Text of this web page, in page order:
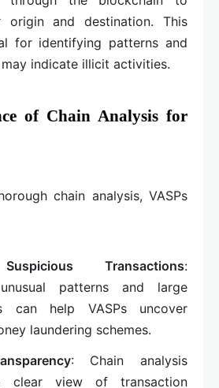
origin and destination. This
for identifying patterns and
indicate illicit activities.
of Chain Analysis for
chain analysis, VASPs
Transactions:
patterns and large
can help VASPs uncover
laundering schemes.
: Chain analysis
clear view of transaction